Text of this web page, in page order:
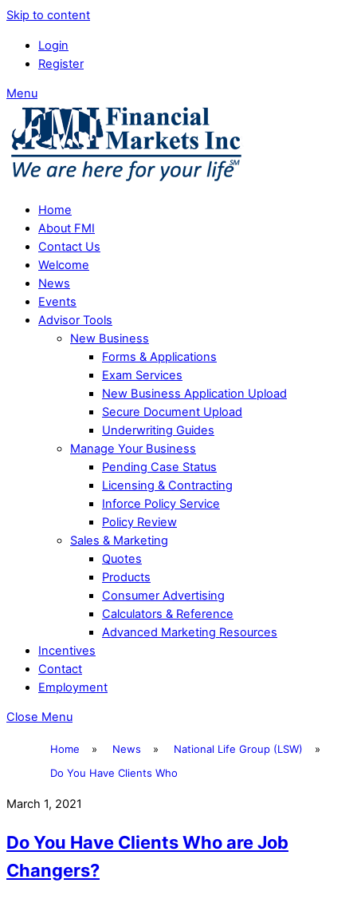
Skip to content
Login
Register
Menu
Home
About FMI
Contact Us
Welcome
News
Events
Advisor Tools
New Business
Forms & Applications
Exam Services
New Business Application Upload
Secure Document Upload
Underwriting Guides
Manage Your Business
Pending Case Status
Licensing & Contracting
Inforce Policy Service
Policy Review
Sales & Marketing
Quotes
Products
Consumer Advertising
Calculators & Reference
Advanced Marketing Resources
Incentives
Contact
Employment
Close Menu
Home » News » National Life Group (LSW)
»
Do You Have Clients Who
March 1, 2021
Do You Have Clients Who are Job
Changers?